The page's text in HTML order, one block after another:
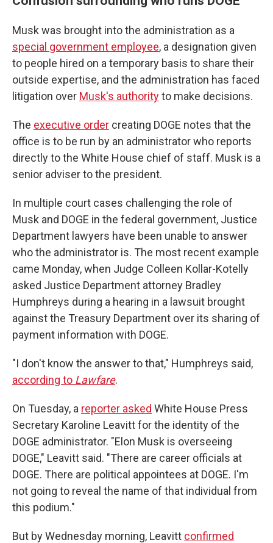
Musk was brought into the administration as a
special government employee, a designation given
to people hired on a temporary basis to share their
outside expertise, and the administration has faced
litigation over Musk's authorityto make decisions.
The executive order creating DOGE notes that the
office is to be run by an administrator who reports
directly to the White House chief of staff. Musk is a
senior adviser to the president.
In multiple court cases challenging the role of
Musk and DOGE in the federal government, Justice
Department lawyers have been unable to answer
who the administrator is. The most recent example
came Monday, when Judge Colleen Kollar-Kotelly
asked Justice Department attorney Bradley
Humphreys during a hearing in a lawsuit brought
against the Treasury Department over its sharing of
payment information with DOGE.
"I don't know the answer to that," Humphreys said,
according to Lawfare.
On Tuesday, a reporter asked White House Press
Secretary Karoline Leavitt for the identity of the
DOGE administrator. "Elon Musk is overseeing
DOGE," Leavitt said. "There are career officials at
DOGE. There are political appointees at DOGE. I'm
not going to reveal the name of that individual from
this podium."
But by Wednesday morning, Leavitt confirmed